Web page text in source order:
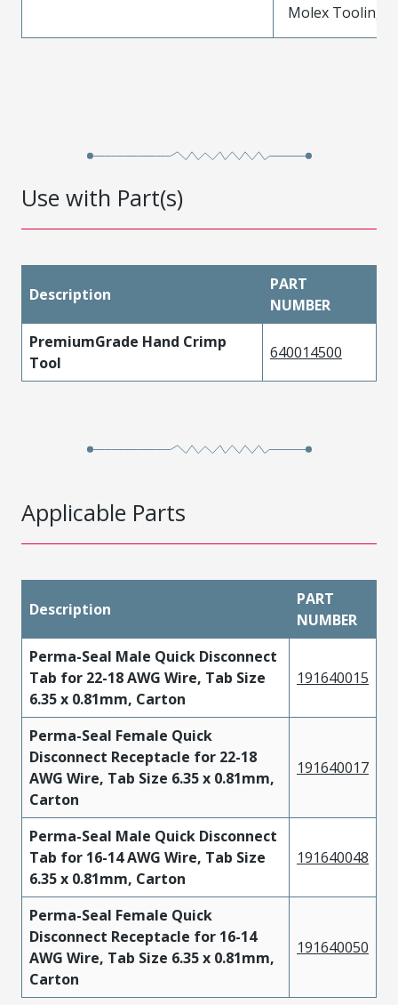
Molex Tooling
Use with Part(s)
Description
PART
NUMBER
PremiumGrade Hand Crimp
Tool
640014500
Applicable Parts
Description
PART
NUMBER
Perma-Seal Male Quick Disconnect
Tab for 22-18 AWG Wire, Tab Size
6.35 x 0.81mm, Carton
191640015
Perma-Seal Female Quick
Disconnect Receptacle for 22-18
AWG Wire, Tab Size 6.35 x 0.81mm,
Carton
191640017
Perma-Seal Male Quick Disconnect
Tab for 16-14 AWG Wire, Tab Size
6.35 x 0.81mm, Carton
191640048
Perma-Seal Female Quick
Disconnect Receptacle for 16-14
AWG Wire, Tab Size 6.35 x 0.81mm,
Carton
191640050